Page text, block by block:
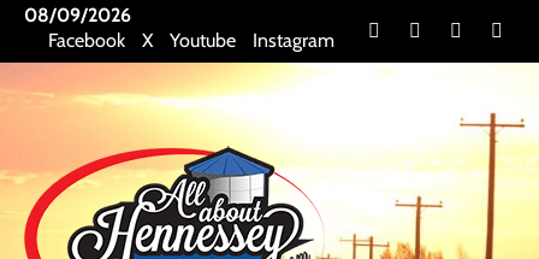
Skip08/09/2026
Facebook
X Youtube Instagram Facebook
X Youtube